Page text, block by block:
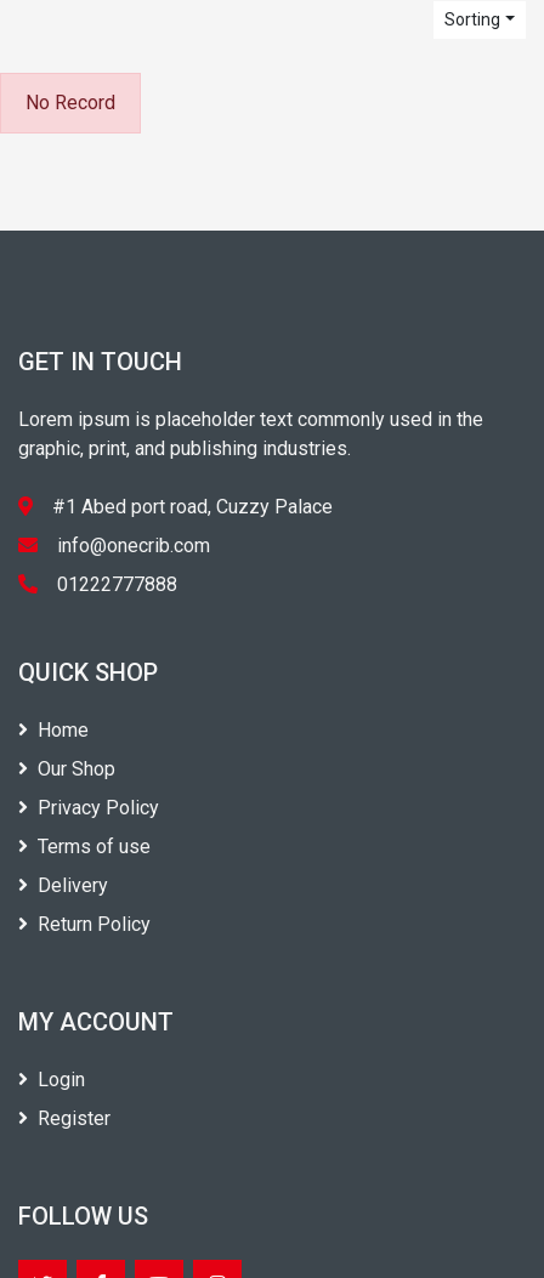
Sorting
No Record
GET IN TOUCH
Lorem ipsum is placeholder text commonly used in the
graphic, print, and publishing industries.
#1 Abed port road, Cuzzy Palace
info@onecrib.com
01222777888
QUICK SHOP
Home
Our Shop
Privacy Policy
Terms of use
Delivery
Return Policy
MY ACCOUNT
Login
Register
FOLLOW US